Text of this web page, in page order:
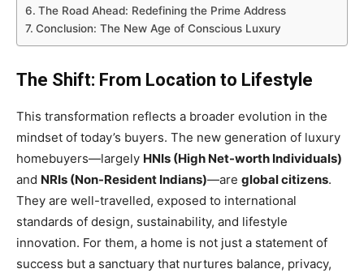
The Road Ahead: Redefining the Prime Address
Conclusion: The New Age of Conscious Luxury
The Shift: From Location to Lifestyle
This transformation reflects a broader evolution in the
mindset of today’s buyers. The new generation of luxury
homebuyers—largely HNIs (High Net-worth Individuals)
and NRIs (Non-Resident Indians)—are global citizens.
They are well-travelled, exposed to international
standards of design, sustainability, and lifestyle
innovation. For them, a home is not just a statement of
success but a sanctuary that nurtures balance, privacy,